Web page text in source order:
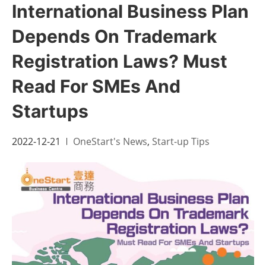
International Business Plan
Depends On Trademark
Registration Laws? Must
Read For SMEs And
Startups
2022-12-21 OneStart's News, Start-up Tips